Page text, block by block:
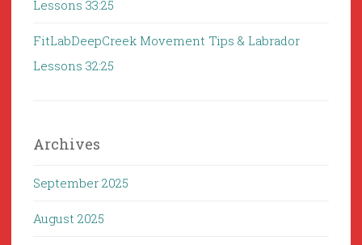
Lessons 33:25
FitLabDeepCreek Movement Tips & Labrador
Lessons 32:25
Archives
September 2025
August 2025